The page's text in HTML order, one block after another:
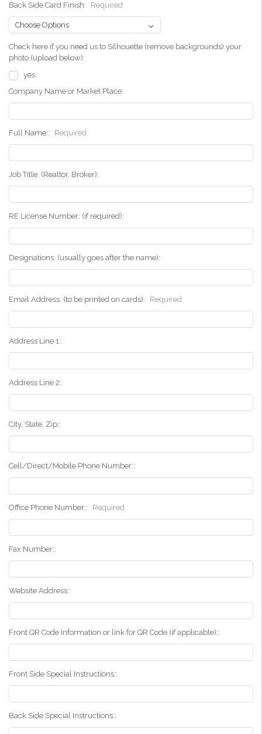
Back Side Card Finish: Required
Check here if you need us to Silhouette (remove backgrounds) your
photo.(upload below):
yes
Company Name or Market Place:
Full Name:: Required
Job Title: (Realtor, Broker):
RE License Number: (if required):
Designations: (usually goes after the name):
Email Address: (to be printed on cards): Required
Address Line 1::
Address Line 2::
City, State, Zip::
Cell/Direct/Mobile Phone Number::
Office Phone Number:: Required
Fax Number::
Website Address::
Front QR Code Information or link for QR Code (if applicable)::
Front Side Special Instructions::
Back Side Special Instructions::